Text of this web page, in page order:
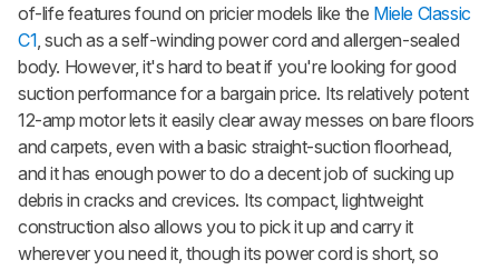
of-life features found on pricier models like the Miele Classic
C1, such as a self-winding power cord and allergen-sealed
body. However, it's hard to beat if you're looking for good
suction performance for a bargain price. Its relatively potent
12-amp motor lets it easily clear away messes on bare floors
and carpets, even with a basic straight-suction floorhead,
and it has enough power to do a decent job of sucking up
debris in cracks and crevices. Its compact, lightweight
construction also allows you to pick it up and carry it
wherever you need it, though its power cord is short, so